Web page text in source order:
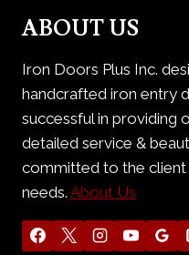
ABOUT US
Iron Doors Plus Inc.
handcrafted iron entry
successful in providing
detailed service &
committed to the
needs. About Us